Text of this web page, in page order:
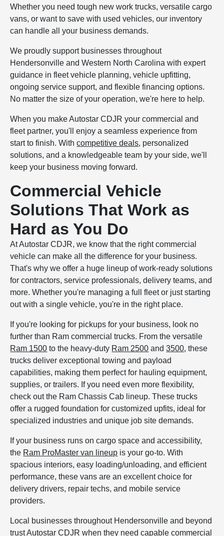
Whether you need tough new work trucks, versatile cargo
vans, or want to save with used vehicles, our inventory
can handle all your business demands.
We proudly support businesses throughout
Hendersonville and Western North Carolina with expert
guidance in fleet vehicle planning, vehicle upfitting,
ongoing service support, and flexible financing options.
No matter the size of your operation, we're here to help.
When you make Autostar CDJR your commercial and
fleet partner, you'll enjoy a seamless experience from
start to finish. Withcompetitive deals, personalized
solutions, and a knowledgeable team by your side, we'll
keep your business moving forward.
Commercial Vehicle
Solutions That Work as
Hard as You Do
At Autostar CDJR, we know that the right commercial
vehicle can make all the difference for your business.
That's why we offer a huge lineup of work-ready solutions
for contractors, service professionals, delivery teams, and
more. Whether you're managing a full fleet or just starting
out with a single vehicle, you're in the right place.
If you're looking for pickups for your business, look no
further than Ram commercial trucks. From the versatile
Ram 1500 to the heavy-duty Ram 2500 and3500, these
trucks deliver exceptional towing and payload
capabilities, making them perfect for hauling equipment,
supplies, or trailers. If you need even more flexibility,
check out the Ram Chassis Cab lineup. These trucks
offer a rugged foundation for customized upfits, ideal for
specialized industries and unique job site demands.
If your business runs on cargo space and accessibility,
the Ram ProMaster van lineup is your go-to. With
spacious interiors, easy loading/unloading, and efficient
performance, these vans are an excellent choice for
delivery drivers, repair techs, and mobile service
providers.
Local businesses throughout Hendersonville and beyond
trust Autostar CDJR when they need capable commercial